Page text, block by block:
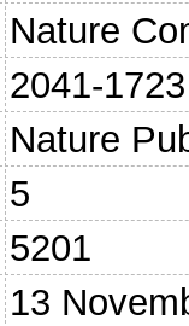
Nature
2041-1723
Nature
5
5201
13